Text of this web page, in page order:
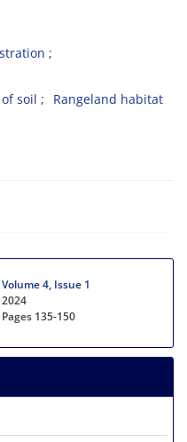
soil
Rangeland habitat
Volume 4, Issue 1
2024
Pages 135-150